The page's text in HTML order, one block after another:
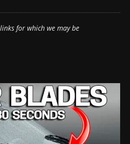
for which we may be